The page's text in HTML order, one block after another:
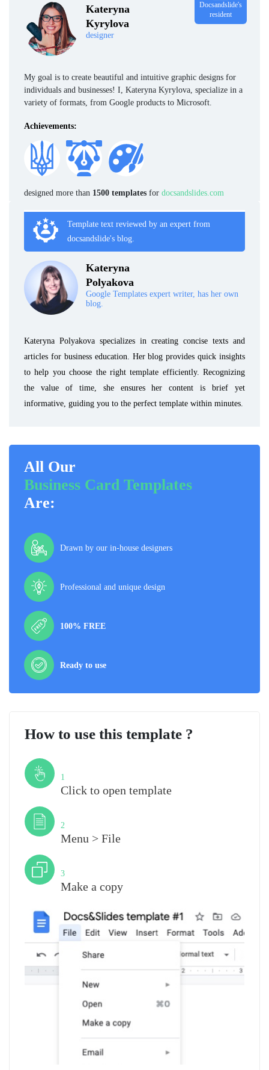
Kateryna
Kyrylova
designer
Docsandslide's
resident
My goal is to create beautiful and intuitive graphic designs for
individuals and businesses! I, Kateryna Kyrylova, specialize in a
variety of formats, from Google products to Microsoft.
Achievements:
designed more than 1500 templates for docsandslides.com
Template text reviewed by an expert from
docsandslide's blog.
Kateryna
Polyakova
Google Templates expert writer, has her own
blog.
Kateryna Polyakova specializes in creating concise texts and
articles for business education. Her blog provides quick insights
to help you choose the right template efficiently. Recognizing
the value of time, she ensures her content is brief yet
informative, guiding you to the perfect template within minutes.
All Our
Business Card Templates
Are:
Drawn by our in-house designers
Professional and unique design
100% FREE
Ready to use
How to use this template ?
1
Click to open template
2
Menu > File
3
Make a copy